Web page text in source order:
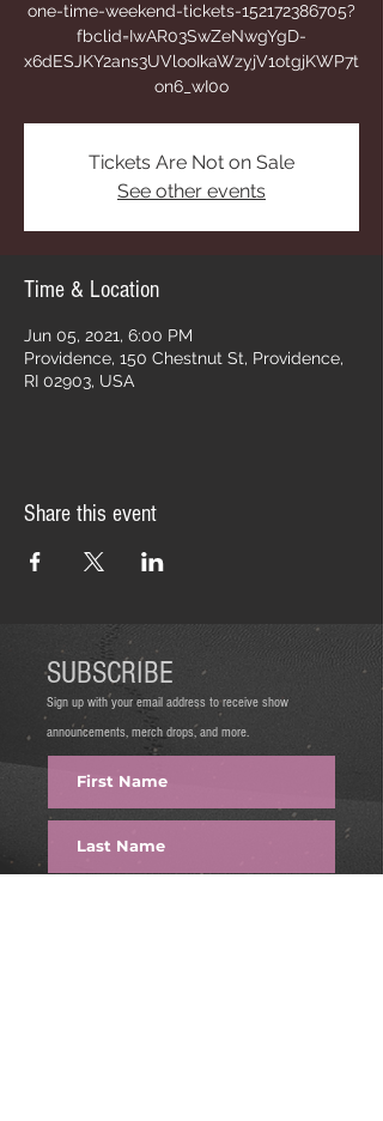
one-time-weekend-tickets-152172386705?
fbclid=IwAR03SwZeNwgYgD-
x6dESJKY2ans3UVlooIkaWzyjV1otgjKWP7t
on6_wI0o
Tickets Are Not on Sale
See other events
Time & Location
Jun 05, 2021, 6:00 PM
Providence, 150 Chestnut St, Providence,
RI 02903, USA
Share this event
SUBSCRIBE
Sign up with your email address to receive show
announcements, merch drops, and more.